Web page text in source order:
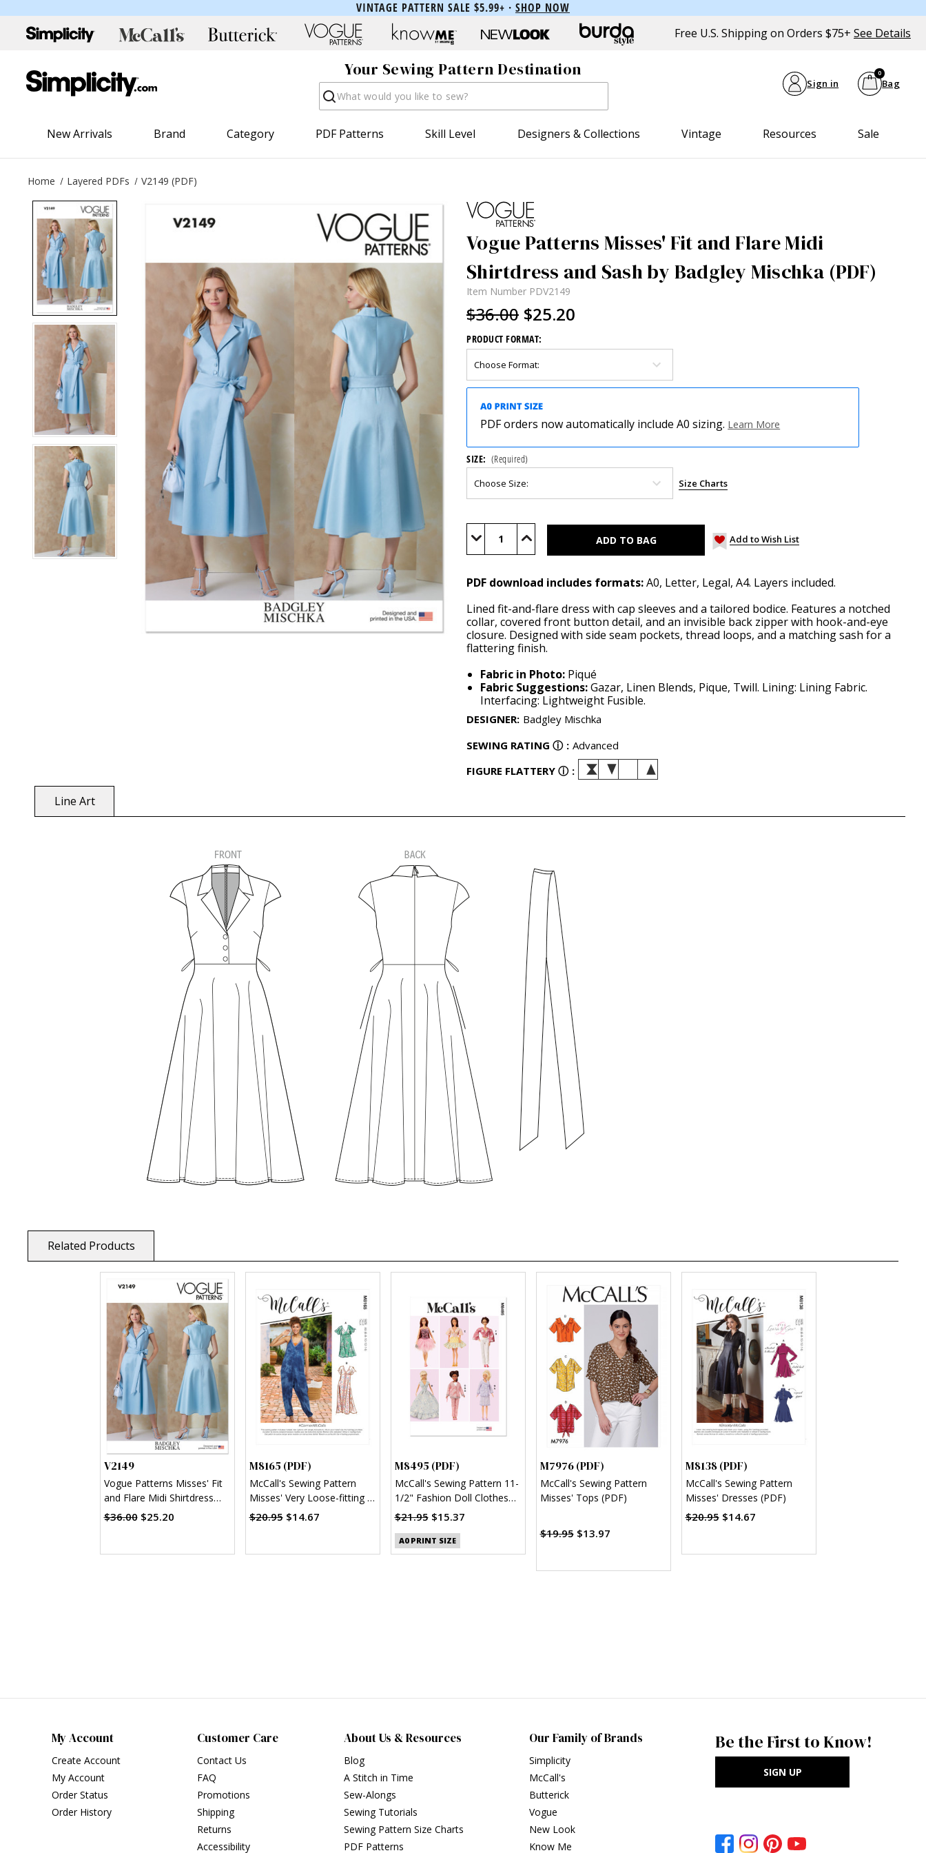
VINTAGE PATTERN SALE $5.99+ · SHOP NOW
Free U.S. Shipping on Orders $75+ See Details
Your Sewing Pattern Destination
Search Sign in Bag
0
New Arrivals Brand Category PDF Patterns Skill Level Designers & Collections Vintage Resources Sale
Home Layered PDFs V2149 (PDF)
Vogue Patterns Misses' Fit and Flare Midi
Shirtdress and Sash by Badgley Mischka (PDF)
Item Number PDV2149
$36.00 $25.20
PRODUCT FORMAT:
PDF orders now automatically include A0 sizing. Learn More
SIZE: (Required)
Size Charts
Stock:
Decrease Increase Add to Wish List
PDF download includes formats:A0, Letter, Legal, A4. Layers included.
Lined fit-and-flare dress with cap sleeves and a tailored bodice. Features a notched
collar, covered front button detail, and an invisible back zipper with hook-and-eye
closure. Designed with side seam pockets, thread loops, and a matching sash for a
flattering finish.
Fabric in Photo: Piqué
Fabric Suggestions:Gazar, Linen Blends, Pique, Twill. Lining: Lining Fabric.
Interfacing: Lightweight Fusible.
DESIGNER: Badgley Mischka
SEWING RATING ⓘ : Advanced
FIGURE FLATTERY ⓘ :
Line Art
Related Products
V2149
Vogue Patterns Misses' Fit
and Flare Midi Shirtdress
and Sash by Badgley
$36.00 $25.20
M8165 (PDF)
McCall's Sewing Pattern
Misses' Very Loose-fitting V-
neck Dresses & Jumpsuit
$20.95 $14.67
M8495 (PDF)
McCall's Sewing Pattern 11-
1/2" Fashion Doll Clothes
(PDF)
$21.95 $15.37
A0 PRINT SIZE
M7976 (PDF)
McCall's Sewing Pattern
Misses' Tops (PDF)
$19.95 $13.97
M8138 (PDF)
McCall's Sewing Pattern
Misses' Dresses (PDF)
$20.95 $14.67
My Account
Create Account
My Account
Order Status
Order History
Customer Care
Contact Us
FAQ
Promotions
Shipping
Returns
Accessibility
About Us & Resources
Blog
A Stitch in Time
Sew-Alongs
Sewing Tutorials
Sewing Pattern Size Charts
PDF Patterns
Our Family of Brands
Simplicity
McCall's
Butterick
Vogue
New Look
Know Me
Be the First to Know!
SIGN UP